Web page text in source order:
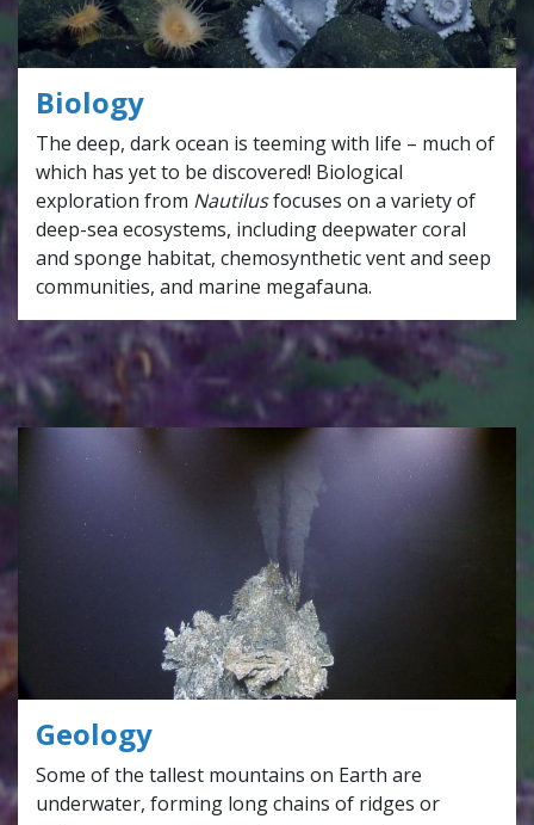
Biology
The deep, dark ocean is teeming with life – much of
which has yet to be discovered! Biological
exploration from Nautilusfocuses on a variety of
deep-sea ecosystems, including deepwater coral
and sponge habitat, chemosynthetic vent and seep
communities, and marine megafauna.
Geology
Some of the tallest mountains on Earth are
underwater, forming long chains of ridges or